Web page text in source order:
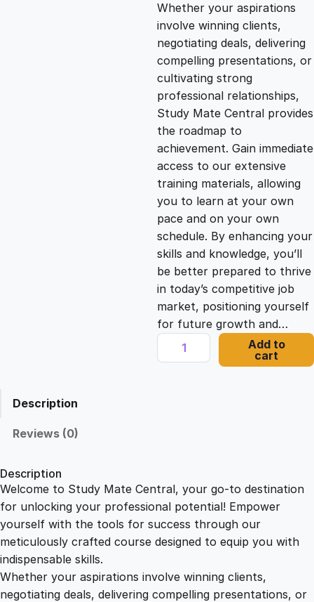
a
l
p
r
i
c
e
w
a
2
2
9
t
p
r
i
c
e
i
s
:
.
0
0
Whether your aspirations
involve winning clients,
negotiating deals, delivering
compelling presentations, or
cultivating strong
professional relationships,
Study Mate Central provides
the roadmap to
achievement. Gain immediate
access to our extensive
training materials, allowing
you to learn at your own
pace and on your own
schedule. By enhancing your
skills and knowledge, you’ll
be better prepared to thrive
in today’s competitive job
market, positioning yourself
for future growth and…
P
r
c
Add to
cart
Description
Reviews (0)
Description
Welcome to Study Mate Central, your go-to destination
for unlocking your professional potential! Empower
yourself with the tools for success through our
meticulously crafted course designed to equip you with
indispensable skills.
Whether your aspirations involve winning clients,
negotiating deals, delivering compelling presentations, or